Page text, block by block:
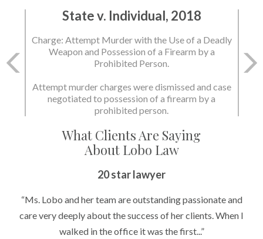
State v. Individual, 2018
Charge: Attempt Murder with the Use of a Deadly
Weapon and Possession of a Firearm by a
Prohibited Person.
Attempt murder charges were dismissed and case
negotiated to possession of a firearm by a
prohibited person.
State v. Individual, 2018
Charge: Murder with the Use of a Deadly Weapon
and Possession of a Firearm by a Prohibited
State dismissed the charges.
What Clients Are Saying
About Lobo Law
20 star lawyer
“Ms. Lobo and her team are outstanding passionate and
care very deeply about the success of her clients. When I
walked in the office it was the first...”